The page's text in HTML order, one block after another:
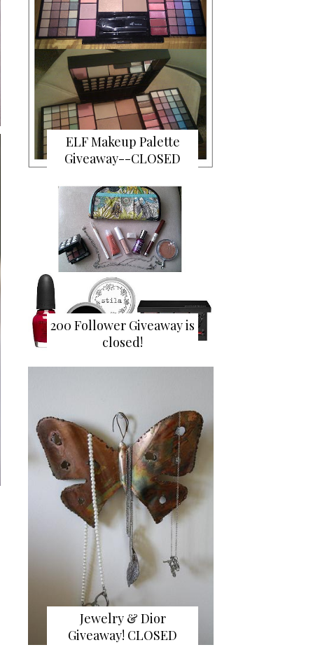
ELF Makeup Palette
Giveaway--CLOSED
200 Follower Giveaway is
closed!
Jewelry & Dior
Giveaway! CLOSED